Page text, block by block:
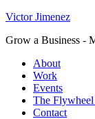
Victor Jimenez
Grow a Business -
About
Work
Events
The Flywheel
Contact